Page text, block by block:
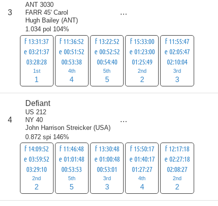
3
ANT 3030
FARR 45' Carol
Hugh Bailey (ANT)
1.034 pol 104%
f 13:31:37
e 03:21:37
03:28:28
1st
1
f 11:36:52
e 00:51:52
00:53:38
4th
4
f 13:22:52
e 00:52:52
00:54:40
5th
5
f 15:33:00
e 01:23:00
01:25:49
2nd
2
f 11:55:47
e 02:05:47
02:10:04
3rd
3
4
Defiant
US 212
NY 40
John Harrison Streicker (USA)
0.872 spi 146%
f 14:09:52
e 03:59:52
03:29:10
2nd
2
f 11:46:48
e 01:01:48
00:53:53
5th
5
f 13:30:48
e 01:00:48
00:53:01
3rd
3
f 15:50:17
e 01:40:17
01:27:27
4th
4
f 12:17:18
e 02:27:18
02:08:27
2nd
2